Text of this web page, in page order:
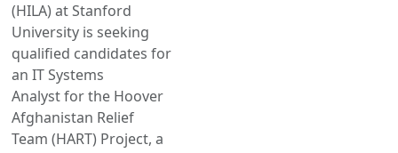
(HILA) at Stanford
University is seeking
qualified candidates for
an IT Systems
Analyst for the Hoover
Afghanistan Relief
Team (HART) Project, a